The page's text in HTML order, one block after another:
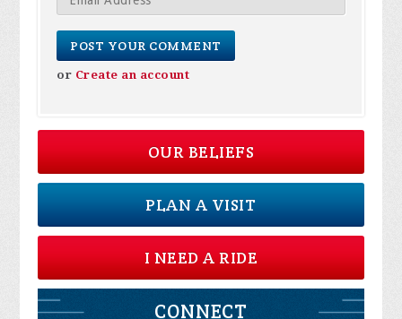
or Create an account
OUR BELIEFS
PLAN A VISIT
I NEED A RIDE
CONNECT